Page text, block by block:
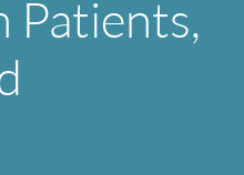
Patients,